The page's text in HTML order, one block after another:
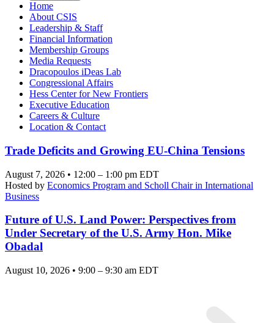
Home
About CSIS
Leadership & Staff
Financial Information
Membership Groups
Media Requests
Dracopoulos iDeas Lab
Congressional Affairs
Hess Center for New Frontiers
Executive Education
Careers & Culture
Location & Contact
Trade Deficits and Growing EU-China Tensions
August 7, 2026 • 12:00 – 1:00 pm EDT
Hosted by Economics Program and Scholl Chair in International
Business
Future of U.S. Land Power: Perspectives from
Under Secretary of the U.S. Army Hon. Mike
Obadal
August 10, 2026 • 9:00 – 9:30 am EDT